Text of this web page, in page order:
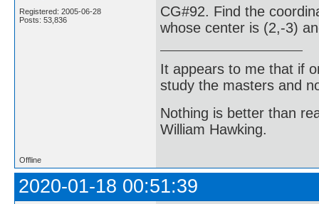
Registered: 2005-06-28
Posts: 53,836
CG#92. Find the
whose center is (2,-3)
It appears to me that if
study the masters and
Nothing is better than
William Hawking.
Offline
2020-01-18 00:51:39